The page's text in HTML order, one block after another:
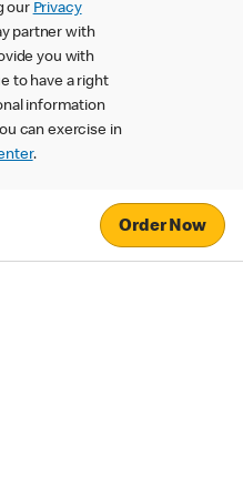
our Privacy
partner with
you with
to have a right
information
can exercise in
.
Order Now